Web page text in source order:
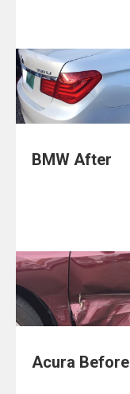
BMW After
Acura Before